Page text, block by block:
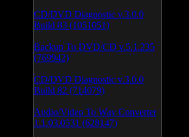
CD/DVD Diagnostic v.3.0.0
Build 83 (1051051)
Backup To DVD/CD v.5.1.235
(769942)
CD/DVD Diagnostic v.3.0.0
Build 82 (714079)
Audio/Video To Wav Converter
1.1.03.0531 (628147)